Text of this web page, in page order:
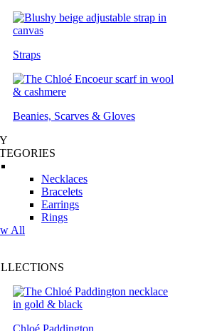
Straps
Beanies, Scarves & Gloves
Necklaces
Bracelets
Earrings
Rings
All
Chloé Paddington